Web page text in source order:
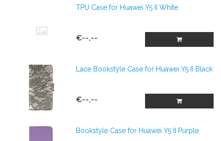
TPU Case for Huawei Y5 II White
€--,--
Lace Bookstyle Case for Huawei Y5 II Black
€--,--
Bookstyle Case for Huawei Y5 II Purple